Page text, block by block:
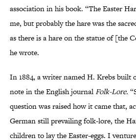
association in his book. “The Easter
me, but probably the hare was the
as there is a hare on the statue of [the
he wrote.
In 1884, a writer named H. Krebs built
note in the English journalFolk-Lore.
question was raised how it came that,
German still prevailing folk-lore, the
children to lay the Easter-eggs. I